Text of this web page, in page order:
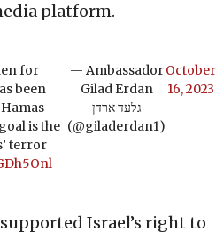
platform.
for
been
is the
terror
— Ambassador
Gilad Erdan
גלעד ארדן
(@giladerdan1)
October
16, 2023
Israel’s right to